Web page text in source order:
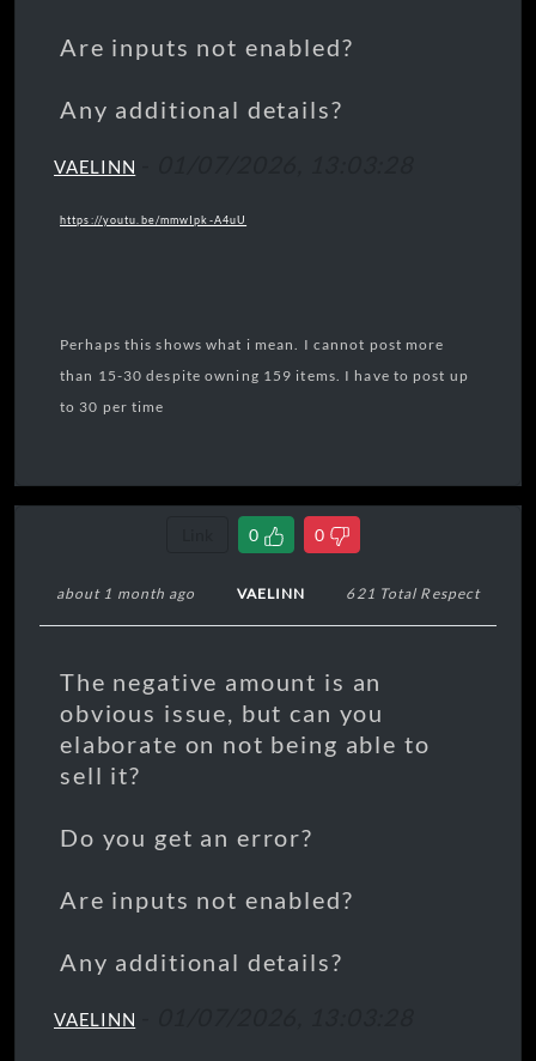
Are inputs not enabled?
Any additional details?
VAELINN
https://youtu.be/mmwIpk-A4uU
Perhaps this shows what i mean. I cannot post more
than 15-30 despite owning 159 items. I have to post up
to 30 per time
0 0
about 1 month ago VAELINN 621 Total Respect
The negative amount is an
obvious issue, but can you
elaborate on not being able to
sell it?
Do you get an error?
Are inputs not enabled?
Any additional details?
VAELINN